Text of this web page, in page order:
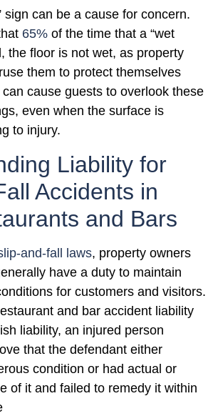
sign can be a cause for concern.
65% of the time that a “wet
the floor is not wet, as property
them to protect themselves
cause guests to overlook these
even when the surface is
to injury.
Liability for
Accidents in
and Bars
and-fall laws, property owners
have a duty to maintain
for customers and visitors.
and bar accident liability
liability, an injured person
that the defendant either
condition or had actual or
of it and failed to remedy it within